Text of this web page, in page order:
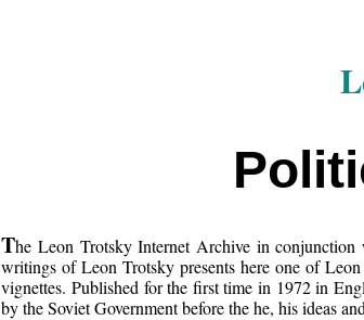
The Leon Trotsky Internet Archive in conjunction
writings of Leon Trotsky presents here one of
vignettes. Published for the first time in 1972 in
by the Soviet Government before the he, his ideas